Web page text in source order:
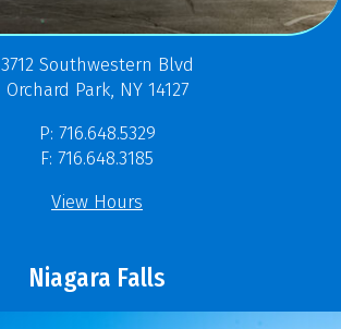
3712 Southwestern Blvd
Orchard Park, NY 14127
P: 716.648.5329
F: 716.648.3185
View Hours
Niagara Falls